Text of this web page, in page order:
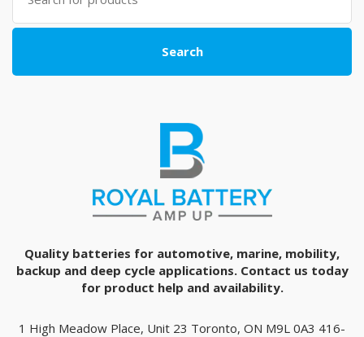
Search
Quality batteries for automotive, marine, mobility,
backup and deep cycle applications. Contact us today
for product help and availability.
1 High Meadow Place, Unit 23 Toronto, ON M9L 0A3 416-